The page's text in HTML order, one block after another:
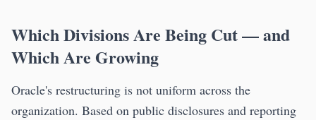
Which Divisions Are Being Cut — and
Which Are Growing
Oracle's restructuring is not uniform across the
organization. Based on public disclosures and reporting